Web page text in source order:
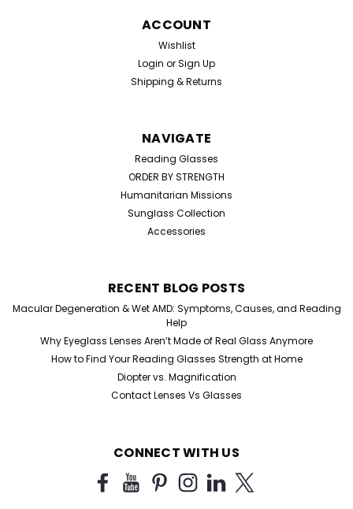
ACCOUNT
Wishlist
Login orSign Up
Shipping & Returns
NAVIGATE
Reading Glasses
ORDER BY STRENGTH
Humanitarian Missions
Sunglass Collection
Accessories
RECENT BLOG POSTS
Macular Degeneration & Wet AMD: Symptoms, Causes, and Reading
Help
Why Eyeglass Lenses Aren’t Made of Real Glass Anymore
How to Find Your Reading Glasses Strength at Home
Diopter vs. Magnification
Contact Lenses Vs Glasses
CONNECT WITH US